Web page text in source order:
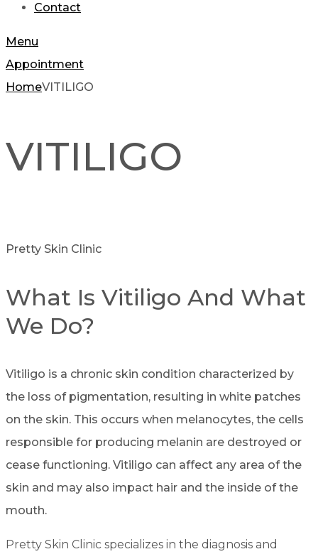
Contact
Menu
Appointment
HomeVITILIGO
VITILIGO
Pretty Skin Clinic
What Is Vitiligo And What
We Do?
Vitiligo is a chronic skin condition characterized by
the loss of pigmentation, resulting in white patches
on the skin. This occurs when melanocytes, the cells
responsible for producing melanin are destroyed or
cease functioning. Vitiligo can affect any area of the
skin and may also impact hair and the inside of the
mouth.
Pretty Skin Clinic specializes in the diagnosis and